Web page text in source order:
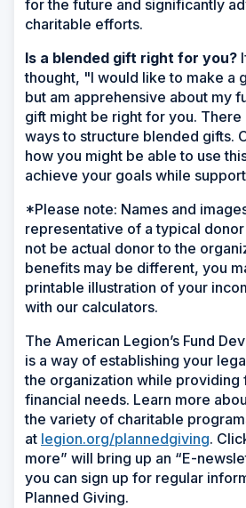
for the future and significantly
charitable efforts.
Is a blended gift right for you?
thought, "I would like to make a
but am apprehensive about my
gift might be right for you.
ways to structure blended gifts.
how you might be able to use
achieve your goals while
*Please note: Names and
representative of a typical
not be actual donor to the
benefits may be different, you
printable illustration of your
with our calculators.
The American Legion’s Fund
is a way of establishing your
the organization while providing
financial needs. Learn more
the variety of charitable
at legion.org/plannedgiving.
more” will bring up an “E-
you can sign up for regular
Planned Giving.